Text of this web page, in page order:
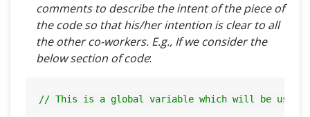
comments to describe the intent of the piece of
the code so that his/her intention is clear to all
the other co-workers. E.g., If we consider the
below section of code:
// This is a global variable which will be used